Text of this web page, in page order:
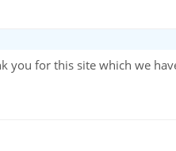
you for this site which we